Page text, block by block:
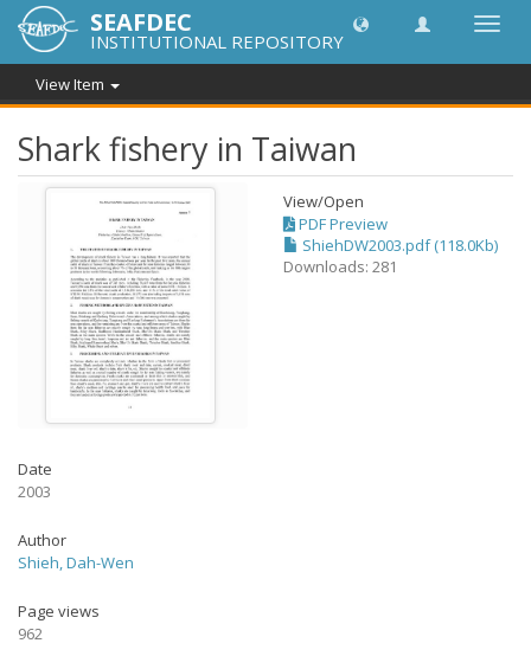
SEAFDEC
INSTITUTIONAL REPOSITORY
View Item
Shark fishery in Taiwan
View/Open
PDF Preview
ShiehDW2003.pdf (118.0Kb)
Downloads: 281
Date
2003
Author
Shieh, Dah-Wen
Page views
962